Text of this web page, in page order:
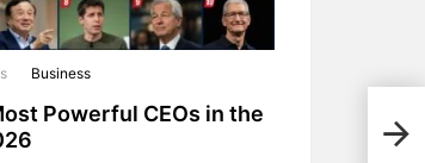
Business
Powerful CEOs in the